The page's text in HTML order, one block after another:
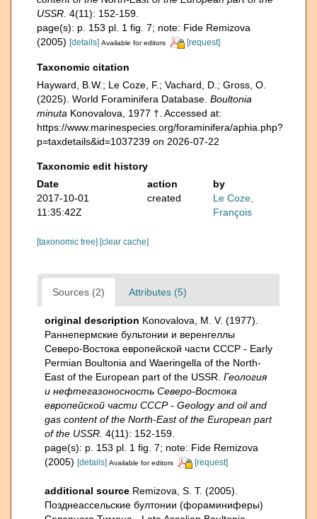
USSR. 4(11): 152-159.
page(s): p. 153 pl. 1 fig. 7; note: Fide Remizova
(2005) [details] Available for editors [request]
Taxonomic citation
Hayward, B.W.; Le Coze, F.; Vachard, D.; Gross, O.
(2025). World Foraminifera Database. Boultonia
minuta Konovalova, 1977 †. Accessed at:
https://www.marinespecies.org/foraminifera/aphia.php?
p=taxdetails&id=1037239 on 2026-07-22
Taxonomic edit history
Date
action
by
2017-10-01
11:35:42Z
created
Le Coze,
François
[taxonomic tree] [clear cache]
Sources (2) Attributes (5)
original description Konovalova, M. V. (1977).
Раннепермские бультонии и веренгеллы
Северо-Востока европейской части СССР - Early
Permian Boultonia and Waeringella of the North-
East of the European part of the USSR. Геология
и нефтегазоносность Северо-Востока
европейской части СССР - Geology and oil and
gas content of the North-East of the European part
of the USSR. 4(11): 152-159.
page(s): p. 153 pl. 1 fig. 7; note: Fide Remizova
(2005) [details] Available for editors [request]
additional source Remizova, S. T. (2005).
Позднеассельские бултонии (фораминиферы)